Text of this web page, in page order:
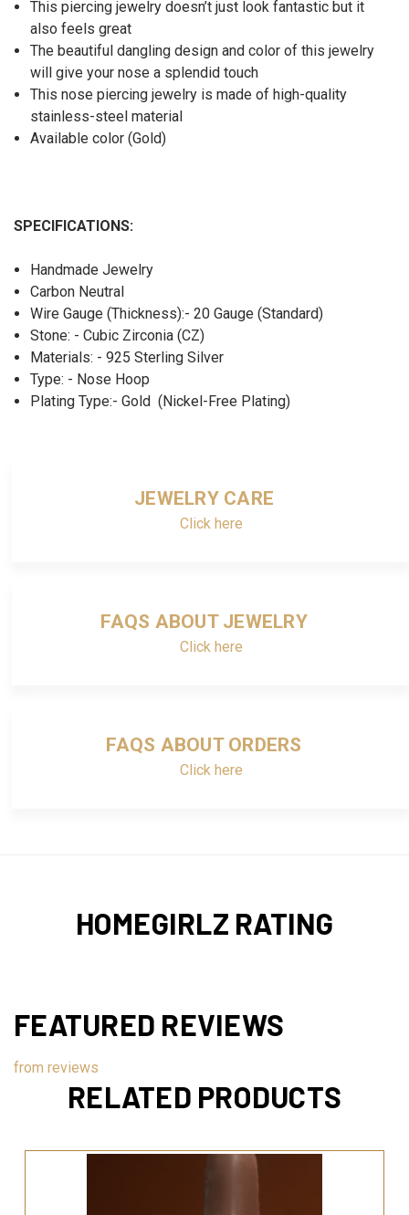
This piercing jewelry doesn’t just look fantastic but it
also feels great
The beautiful dangling design and color of this jewelry
will give your nose a splendid touch
This nose piercing jewelry is made of high-quality
stainless-steel material
Available color (Gold)
SPECIFICATIONS:
Handmade Jewelry
Carbon Neutral
Wire Gauge (Thickness):- 20 Gauge (Standard)
Stone: - Cubic Zirconia (CZ)
Materials: - 925 Sterling Silver
Type: - Nose Hoop
Plating Type:- Gold (Nickel-Free Plating)
JEWELRY CARE
Click here
FAQS ABOUT JEWELRY
Click here
FAQS ABOUT ORDERS
Click here
HOMEGIRLZ RATING
FEATURED REVIEWS
from reviews
RELATED PRODUCTS